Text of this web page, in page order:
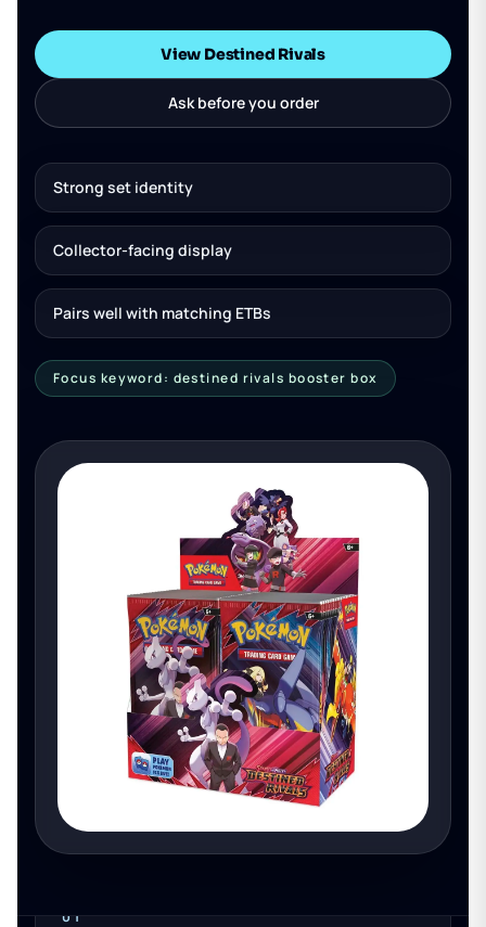
View Destined Rivals
Ask before you order
Strong set identity
Collector-facing display
Pairs well with matching ETBs
Focus keyword: destined rivals booster box
01